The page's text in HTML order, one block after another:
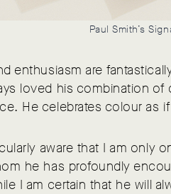
Paul Smith’s
enthusiasm are
loved his combination of
He celebrates colour as
aware that I am only
he has profoundly
I am certain that he will